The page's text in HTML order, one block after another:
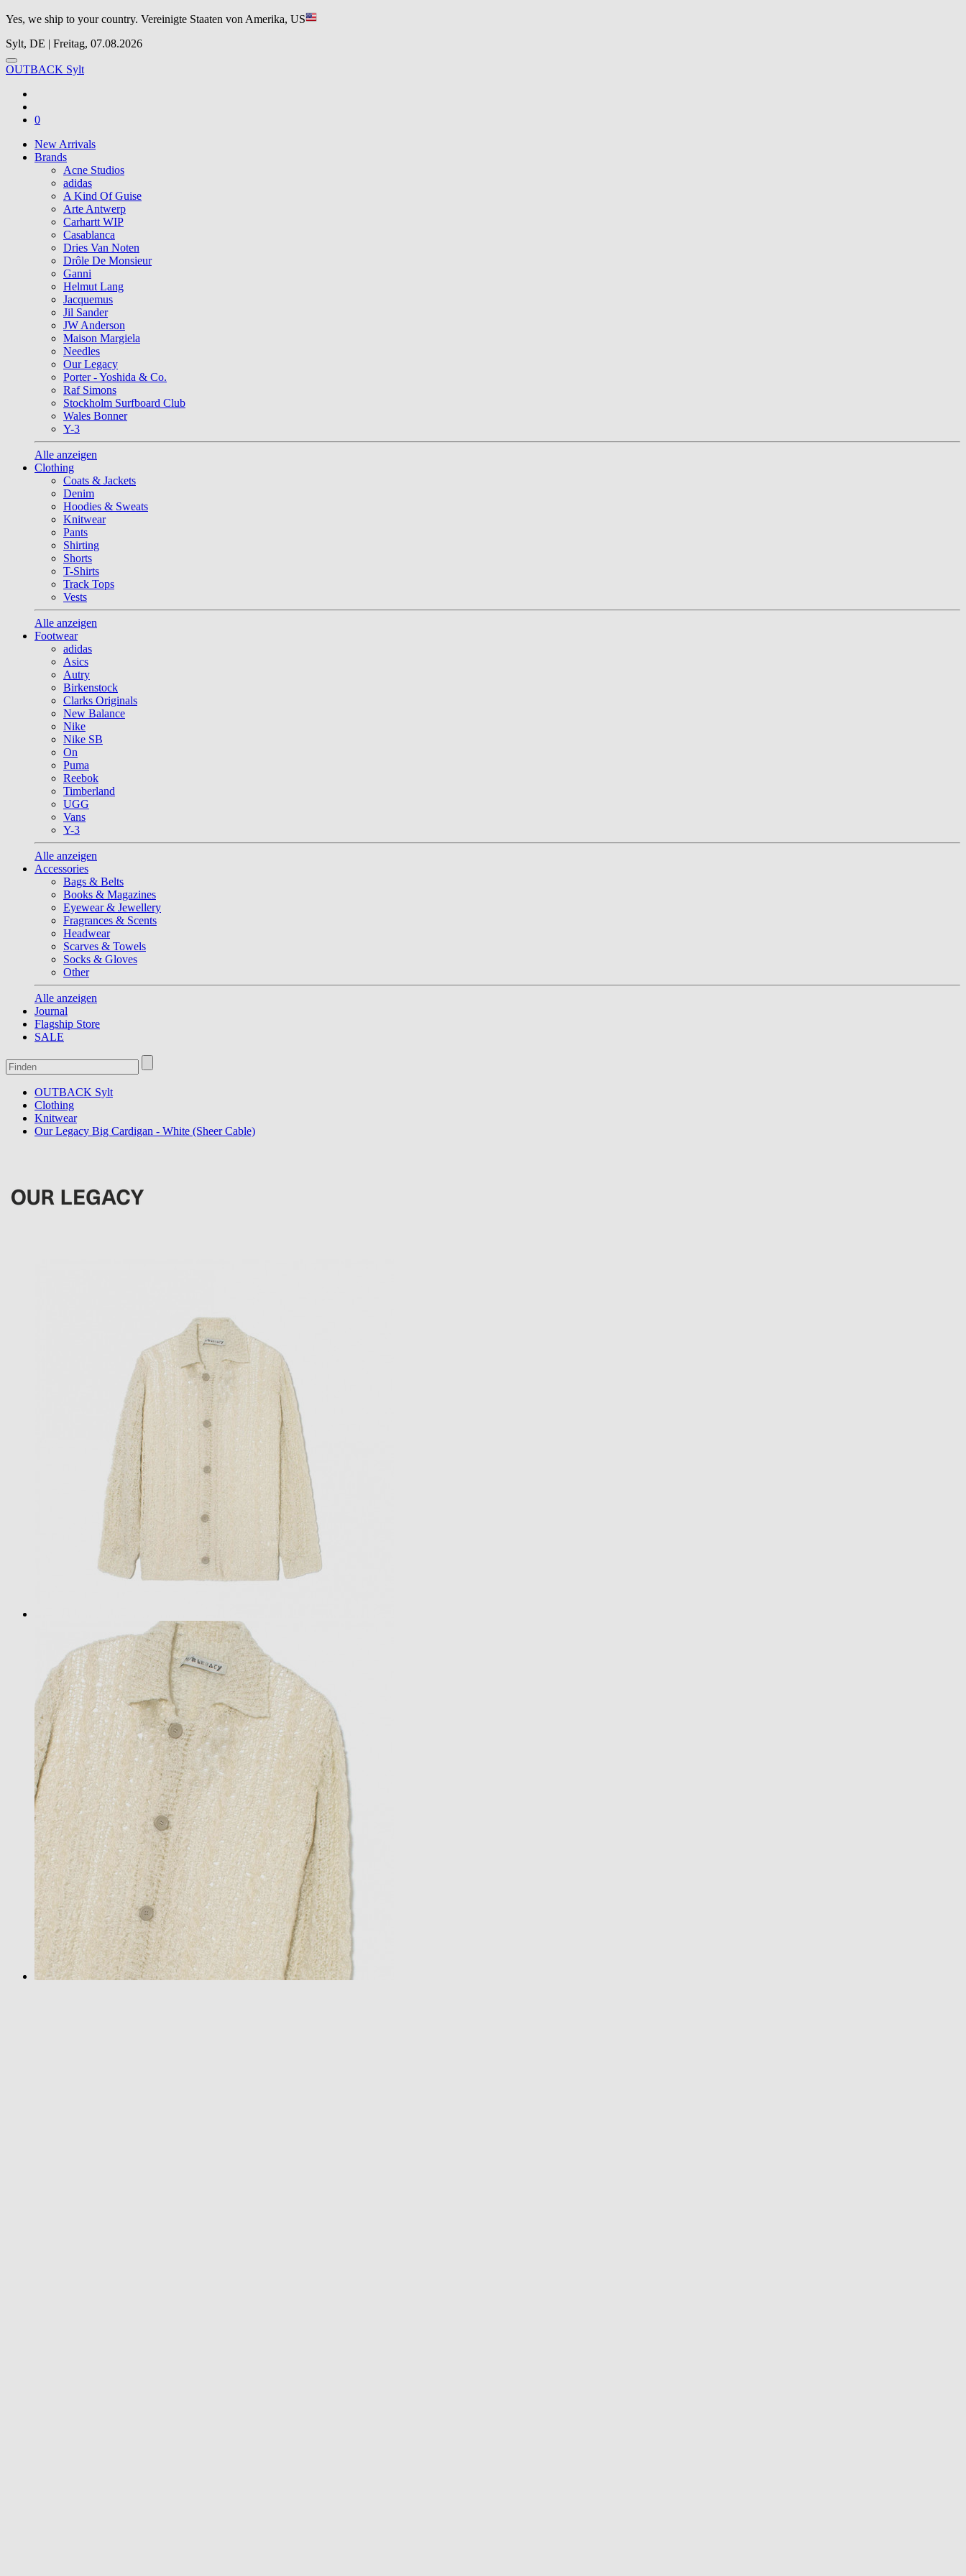
Yes, we ship to your country. Vereinigte Staaten von Amerika, US
Sylt, DE | Freitag, 07.08.2026
OUTBACK Sylt
0
New Arrivals
Brands
Acne Studios
adidas
A Kind Of Guise
Arte Antwerp
Carhartt WIP
Casablanca
Dries Van Noten
Drôle De Monsieur
Ganni
Helmut Lang
Jacquemus
Jil Sander
JW Anderson
Maison Margiela
Needles
Our Legacy
Porter - Yoshida & Co.
Raf Simons
Stockholm Surfboard Club
Wales Bonner
Y-3
Alle anzeigen
Clothing
Coats & Jackets
Denim
Hoodies & Sweats
Knitwear
Pants
Shirting
Shorts
T-Shirts
Track Tops
Vests
Alle anzeigen
Footwear
adidas
Asics
Autry
Birkenstock
Clarks Originals
New Balance
Nike
Nike SB
On
Puma
Reebok
Timberland
UGG
Vans
Y-3
Alle anzeigen
Accessories
Bags & Belts
Books & Magazines
Eyewear & Jewellery
Fragrances & Scents
Headwear
Scarves & Towels
Socks & Gloves
Other
Alle anzeigen
Journal
Flagship Store
SALE
OUTBACK Sylt
Clothing
Knitwear
Our Legacy Big Cardigan - White (Sheer Cable)